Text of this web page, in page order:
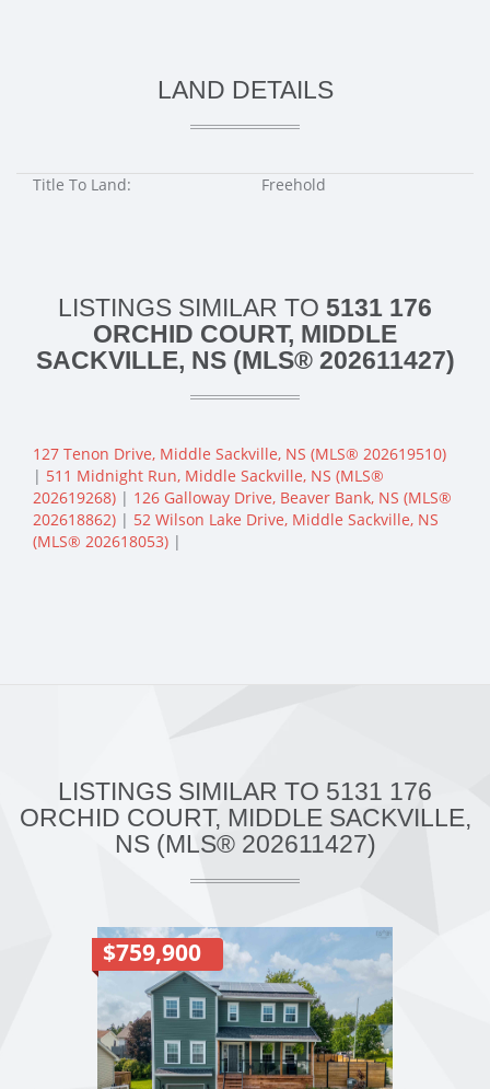
LAND DETAILS
Title To Land: Freehold
LISTINGS SIMILAR TO 5131 176
ORCHID COURT, MIDDLE
SACKVILLE, NS (MLS® 202611427)
127 Tenon Drive, Middle Sackville, NS (MLS® 202619510)
| 511 Midnight Run, Middle Sackville, NS (MLS®
202619268) | 126 Galloway Drive, Beaver Bank, NS (MLS®
202618862) | 52 Wilson Lake Drive, Middle Sackville, NS
(MLS® 202618053) |
LISTINGS SIMILAR TO 5131 176
ORCHID COURT, MIDDLE SACKVILLE,
NS (MLS® 202611427)
$759,900